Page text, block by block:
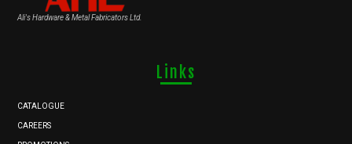
Ali's Hardware & Metal Fabricators Ltd.
Links
CATALOGUE
CAREERS